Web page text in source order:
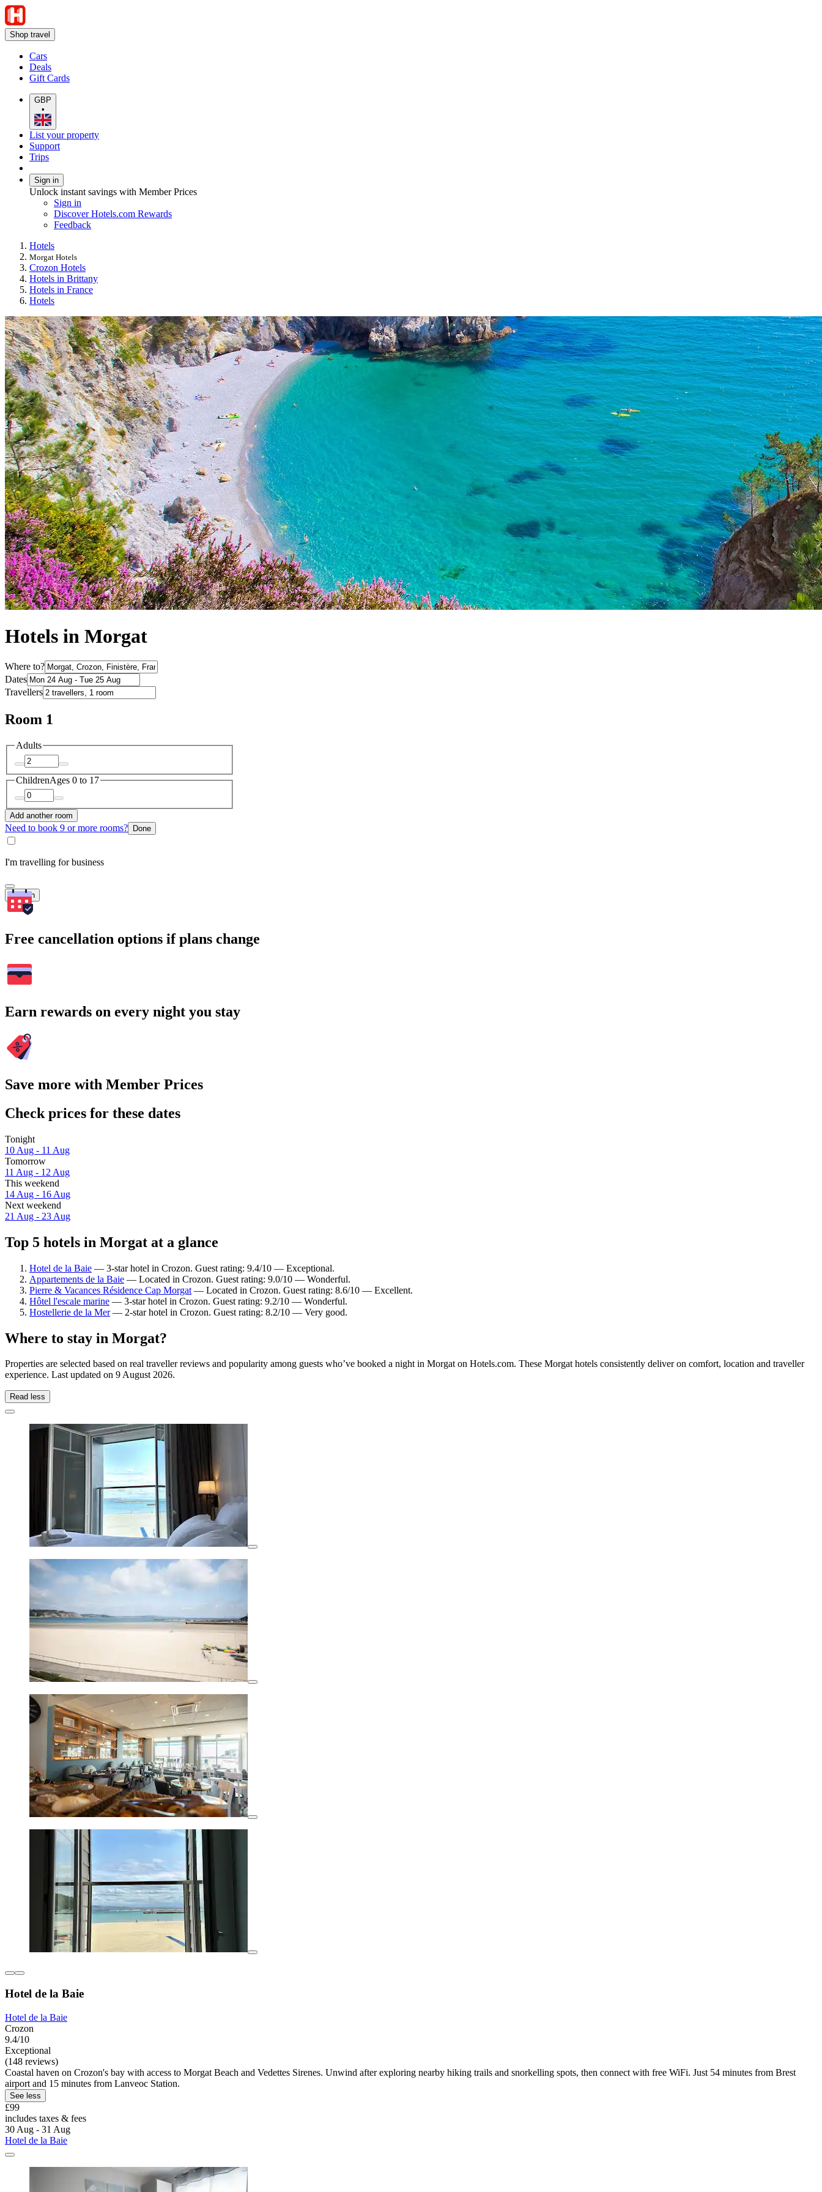
Shop travel
Cars
Deals
Gift Cards
GBP
•
List your property
Support
Trips
Sign in
Unlock instant savings with Member Prices
Sign in
Discover Hotels.com Rewards
Feedback
Hotels
Morgat Hotels
Crozon Hotels
Hotels in Brittany
Hotels in France
Hotels
Hotels in Morgat
Where to?
Dates
Travellers
Room 1
Adults
ChildrenAges 0 to 17
Add another room
Need to book 9 or more rooms? Done
I'm travelling for business
Search
Free cancellation options if plans change
Earn rewards on every night you stay
Save more with Member Prices
Check prices for these dates
Tonight
10 Aug - 11 Aug
Tomorrow
11 Aug - 12 Aug
This weekend
14 Aug - 16 Aug
Next weekend
21 Aug - 23 Aug
Top 5 hotels in Morgat at a glance
Hotel de la Baie — 3-star hotel in Crozon. Guest rating: 9.4/10 — Exceptional.
Appartements de la Baie — Located in Crozon. Guest rating: 9.0/10 — Wonderful.
Pierre & Vacances Résidence Cap Morgat — Located in Crozon. Guest rating: 8.6/10 — Excellent.
Hôtel l'escale marine — 3-star hotel in Crozon. Guest rating: 9.2/10 — Wonderful.
Hostellerie de la Mer— 2-star hotel in Crozon. Guest rating: 8.2/10 — Very good.
Where to stay in Morgat?
Properties are selected based on real traveller reviews and popularity among guests who’ve booked a night in Morgat on Hotels.com. These Morgat hotels consistently deliver on comfort, location and traveller
experience. Last updated on 9 August 2026.
Read less
Hotel de la Baie
Hotel de la Baie
Crozon
9.4/10
Exceptional
(148 reviews)
Coastal haven on Crozon's bay with access to Morgat Beach and Vedettes Sirenes. Unwind after exploring nearby hiking trails and snorkelling spots, then connect with free WiFi. Just 54 minutes from Brest
airport and 15 minutes from Lanveoc Station.
See less
£99
includes taxes & fees
30 Aug - 31 Aug
Hotel de la Baie